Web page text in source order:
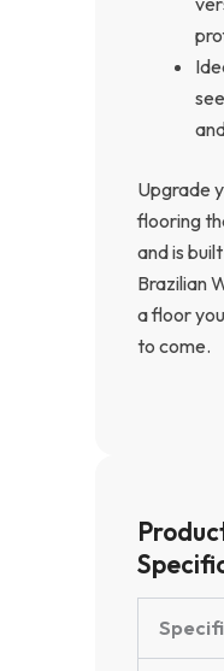
Upgrade
flooring
and is
Brazilian
a floor
to come.